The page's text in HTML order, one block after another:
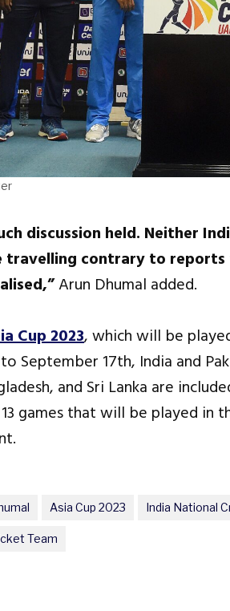
discussion held. Neither
travelling contrary to reports
Arun Dhumal added.
Cup 2023, which will be
September 17th, India and
and Sri Lanka are
games that will be played in
Asia Cup 2023 India National
Team